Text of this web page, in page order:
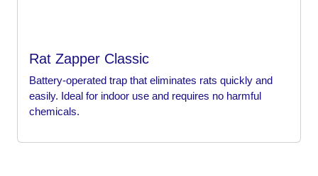
Rat Zapper Classic
Battery-operated trap that eliminates rats quickly and
easily. Ideal for indoor use and requires no harmful
chemicals.